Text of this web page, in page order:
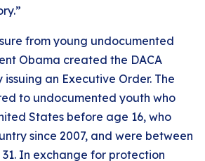
from young undocumented
Obama created the DACA
issuing an Executive Order. The
to undocumented youth who
States before age 16, who
since 2007, and were between
In exchange for protection